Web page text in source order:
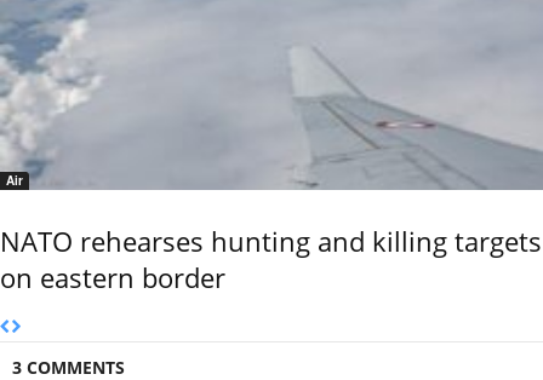
Air
NATO rehearses hunting and killing targets
on eastern border
3 COMMENTS